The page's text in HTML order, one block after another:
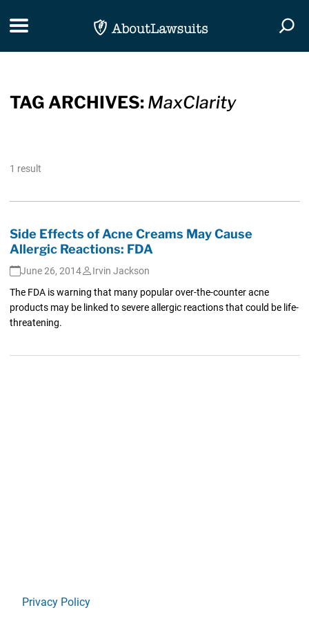
Toggle navigation
TAG ARCHIVES: MaxClarity
1 result
Side Effects of Acne Creams May Cause
Allergic Reactions: FDA
June 26, 2014
Irvin Jackson
The FDA is warning that many popular over-the-counter acne
products may be linked to severe allergic reactions that could be life-
threatening.
Privacy Policy